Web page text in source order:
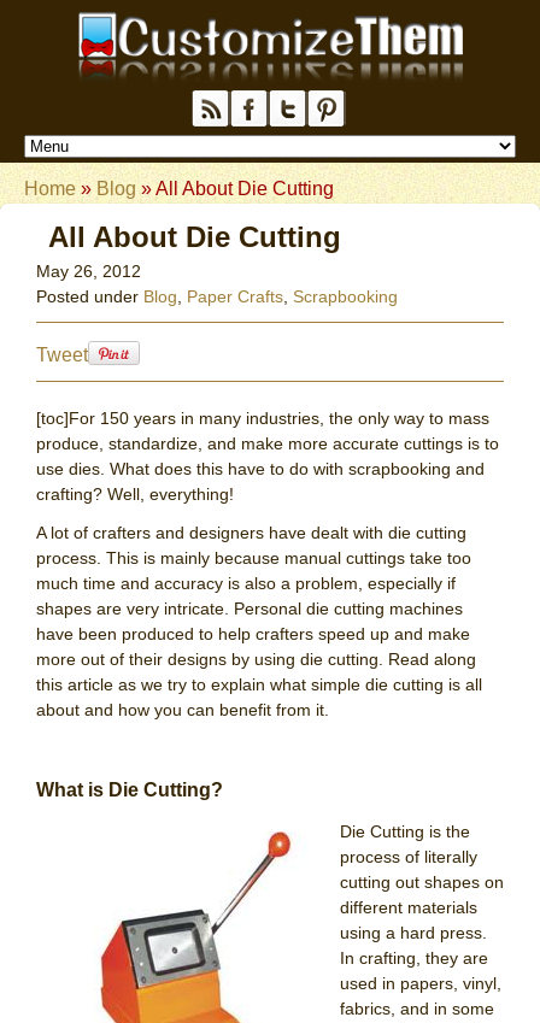
Home» Blog»All About Die Cutting
All About Die Cutting
May 26, 2012
Posted under Blog Paper Crafts Scrapbooking
Tweet
[toc]For 150 years in many industries, the only way to mass
produce, standardize, and make more accurate cuttings is to
use dies. What does this have to do with scrapbooking and
crafting? Well, everything!
A lot of crafters and designers have dealt with die cutting
process. This is mainly because manual cuttings take too
much time and accuracy is also a problem, especially if
shapes are very intricate. Personal die cutting machines
have been produced to help crafters speed up and make
more out of their designs by using die cutting. Read along
this article as we try to explain what simple die cutting is all
about and how you can benefit from it.
What is Die Cutting?
Die Cutting is the
process of literally
cutting out shapes on
different materials
using a hard press.
In crafting, they are
used in papers, vinyl,
fabrics, and in some